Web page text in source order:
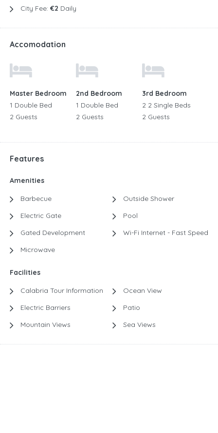
City Fee: €2 Daily
Accomodation
Master Bedroom
1 Double Bed
2 Guests
2nd Bedroom
1 Double Bed
2 Guests
3rd Bedroom
2 2 Single Beds
2 Guests
Features
Amenities
Barbecue
Electric Gate
Gated Development
Microwave
Outside Shower
Pool
Wi-Fi Internet - Fast Speed
Facilities
Calabria Tour Information
Electric Barriers
Mountain Views
Ocean View
Patio
Sea Views